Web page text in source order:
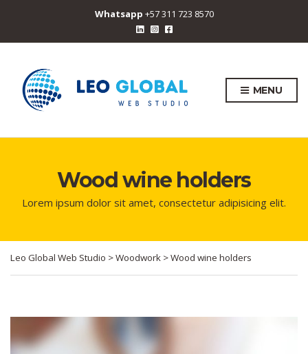
Whatsapp +57 311 723 8570
MENU
Wood wine holders
Lorem ipsum dolor sit amet, consectetur adipisicing elit.
Leo Global Web Studio >Woodwork >Wood wine holders